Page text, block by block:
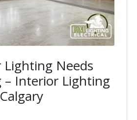
Lighting Needs
– Interior Lighting